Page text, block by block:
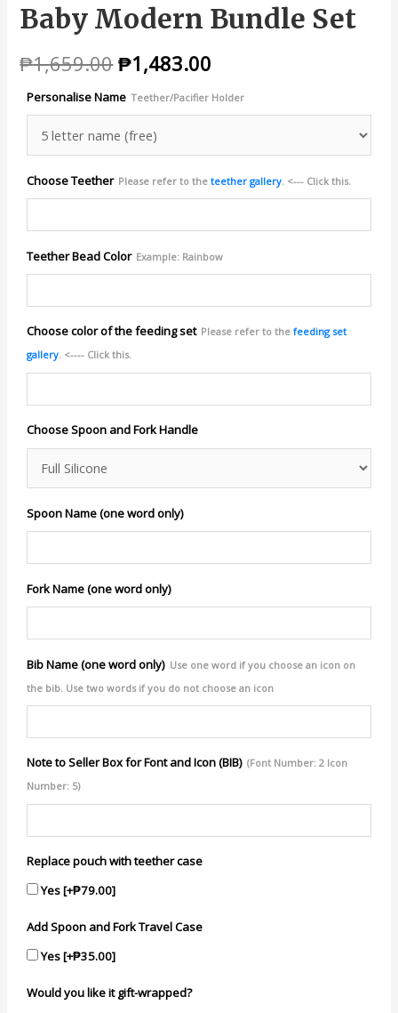
Baby Modern Bundle Set
₱1,659.00Original
price
was:
₱1,659.00.
₱1,483.00
price
₱1,483.00.
Personalise Name Teether/Pacifier Holder
Choose Teether Please refer to theteether gallery. <--- Click this.
Teether Bead Color Example: Rainbow
Choose color of the feeding set Please refer to thefeeding set
gallery. <---- Click this.
Choose Spoon and Fork Handle
Spoon Name (one word only)
Fork Name (one word only)
Bib Name (one word only) Use one word if you choose an icon on
the bib. Use two words if you do not choose an icon
Note to Seller Box for Font and Icon (BIB) (Font Number: 2 Icon
Number: 5)
Replace pouch with teether case
Yes[+₱79.00]
Add Spoon and Fork Travel Case
Yes[+₱35.00]
Would you like it gift-wrapped?